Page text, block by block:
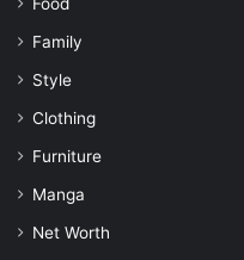
Family
Style
Clothing
Furniture
Manga
Net Worth